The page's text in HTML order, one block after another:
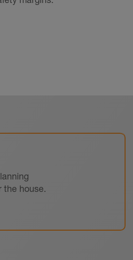
the house.